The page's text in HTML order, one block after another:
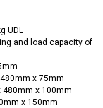
UDL
and load capacity of
x 75mm
480mm x 100mm
x 150mm